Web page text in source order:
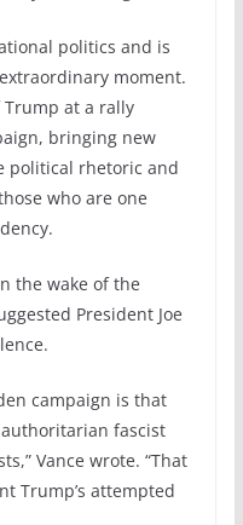
politics and is
moment.
Trump at a rally
bringing new
political rhetoric and
who are one
the wake of the
President Joe
campaign is that
fascist
Vance wrote. “That
Trump’s attempted